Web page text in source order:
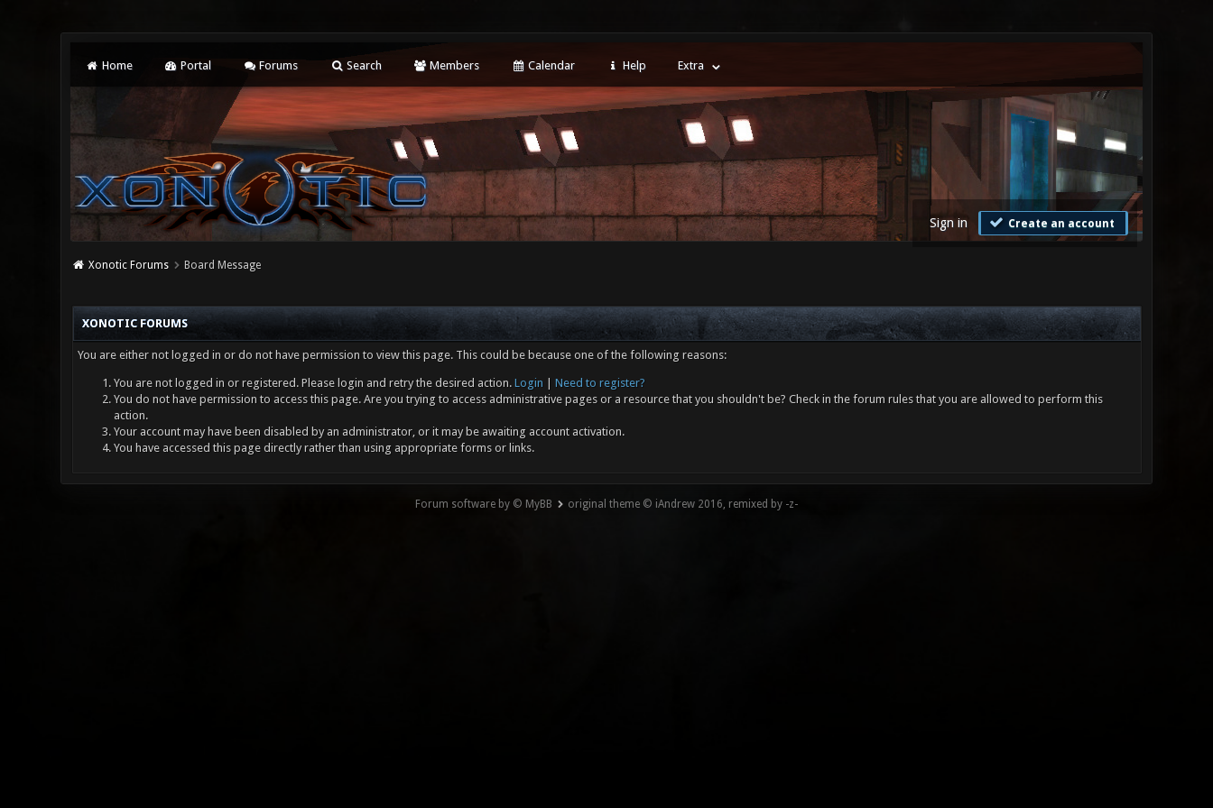
Home Portal Forums Search Members Calendar Help Extra
Sign in Create an account
Xonotic Forums Board Message
XONOTIC FORUMS
You are either not logged in or do not have permission to view this page. This could be because one of the following reasons:
You are not logged in or registered. Please login and retry the desired action. Login
Need to register?
You do not have permission to access this page. Are you trying to access administrative pages or a resource that you shouldn't be? Check in the forum rules that you are allowed to perform this
action.
Your account may have been disabled by an administrator, or it may be awaiting account activation.
You have accessed this page directly rather than using appropriate forms or links.
Forum software by © MyBB original theme © iAndrew 2016, remixed by -z-